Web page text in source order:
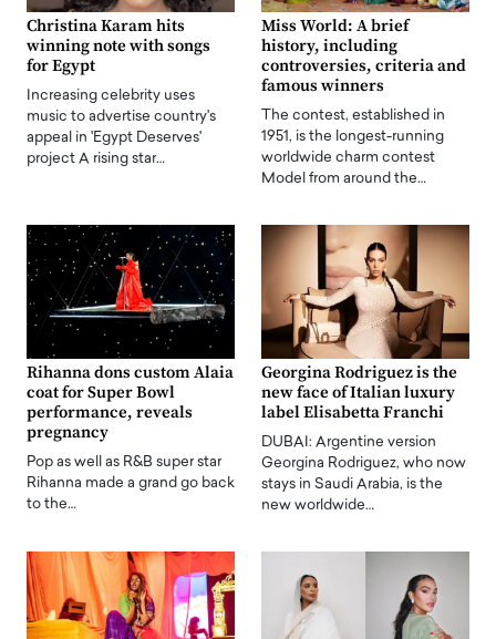
Christina Karam hits
winning note with songs
for Egypt
Increasing celebrity uses
music to advertise country's
appeal in 'Egypt Deserves'
project A rising star…
Miss World: A brief
history, including
controversies, criteria and
famous winners
The contest, established in
1951, is the longest-running
worldwide charm contest
Model from around the…
Rihanna dons custom Alaia
coat for Super Bowl
performance, reveals
pregnancy
Pop as well as R&B super star
Rihanna made a grand go back
to the…
Georgina Rodriguez is the
new face of Italian luxury
label Elisabetta Franchi
DUBAI: Argentine version
Georgina Rodriguez, who now
stays in Saudi Arabia, is the
new worldwide…